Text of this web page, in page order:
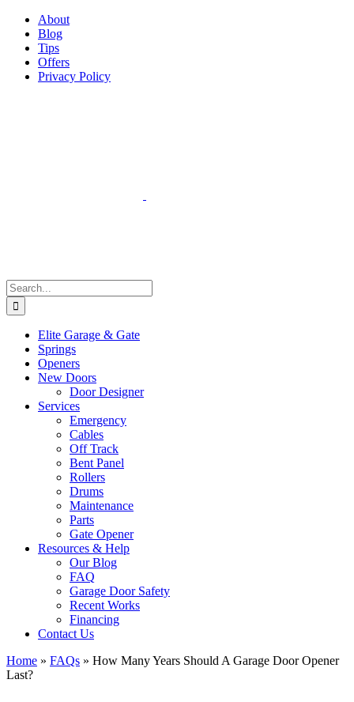
Facebook
Instagram
YouTube
PinterestAbout
Blog
Tips
Offers
Privacy Policy
Search
for:
Elite Garage & Gate
Springs
Openers
New Doors
Door Designer
Services
Emergency
Cables
Off Track
Bent Panel
Rollers
Drums
Maintenance
Parts
Gate Opener
Resources & Help
Our Blog
FAQ
Garage Door Safety
Recent Works
Financing
Contact Us
Home » FAQs » How Many Years Should A Garage Door Opener
Last?